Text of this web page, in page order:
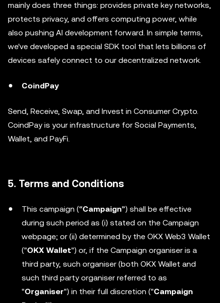
mainly does three things: provides private key networks,
protects privacy, and offers computing power, while
also pushing AI development forward. In simple terms,
we've developed a special SDK tool that lets billions of
devices safely connect to our decentralized network.
CoindPay
Send, Receive, Swap, and Invest in Consumer Crypto.
CoindPay is your infrastructure for Social Payments,
Wallet, and PayFi.
5. Terms and Conditions
This campaign (“Campaign”) shall be effective
during such period as (i) stated on the Campaign
webpage; or (ii) determined by the OKX Web3 Wallet
("OKX Wallet") or, if the Campaign organiser is a
third party, such organiser (both OKX Wallet and
such third party organiser referred to as
"Organiser") in their full discretion ("Campaign